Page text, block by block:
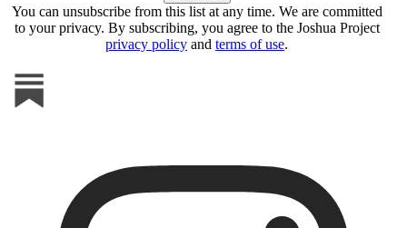
You can unsubscribe from this list at any time. We are committed
to your privacy. By subscribing, you agree to the Joshua Project
privacy policy and terms of use.